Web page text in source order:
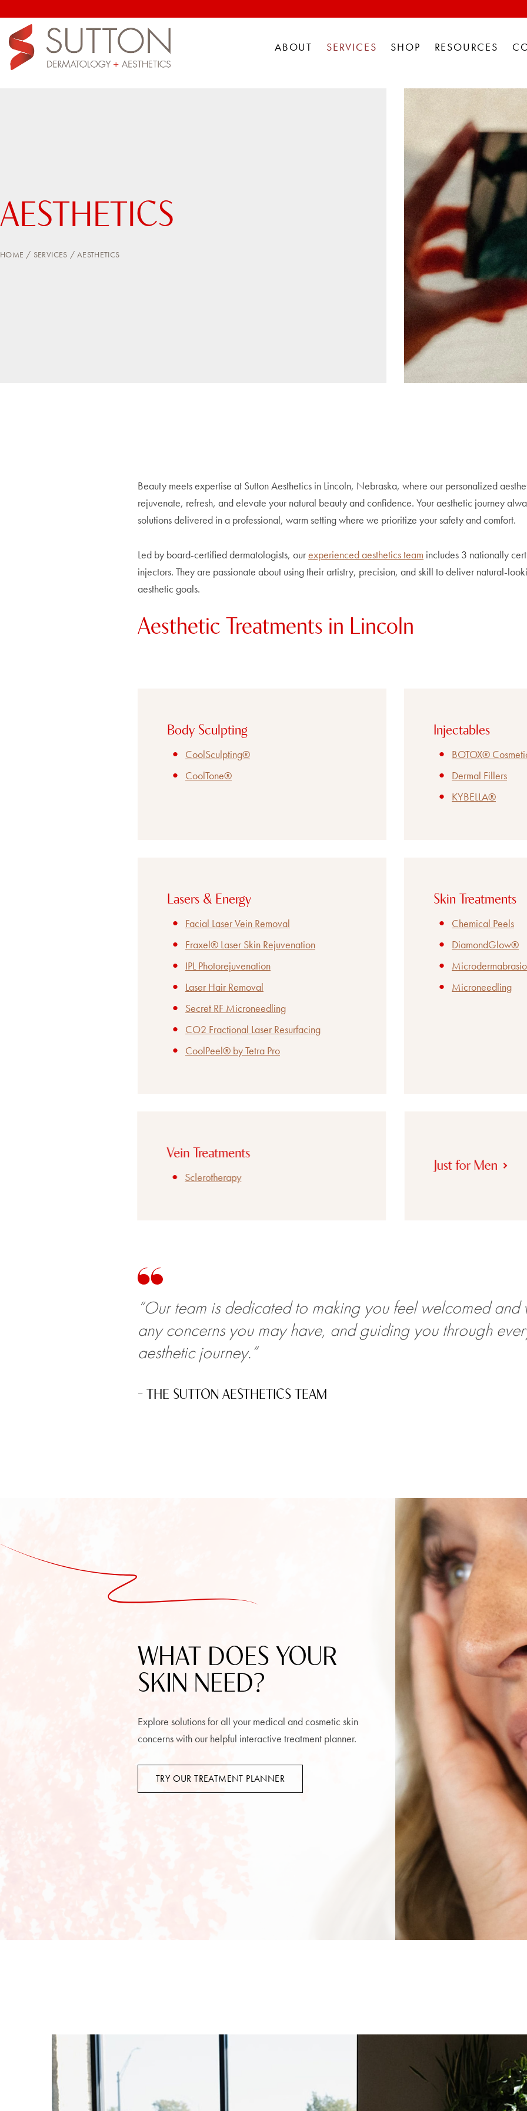
ABOUT SERVICES SHOP RESOURCES
AESTHETICS
HOME SERVICES AESTHETICS
Beauty meets expertise at Sutton Aesthetics in Lincoln, Nebraska, where our personalized
rejuvenate, refresh, and elevate your natural beauty and confidence. Your aesthetic journey
solutions delivered in a professional, warm setting where we prioritize your safety and comfort.
Led by board-certified dermatologists, ourexperienced aesthetics team includes 3 nationally
injectors. They are passionate about using their artistry, precision, and skill to deliver natural-
aesthetic goals.
Aesthetic Treatments in Lincoln
Body Sculpting
CoolSculpting®
CoolTone®
Injectables
BOTOX®
Dermal Fillers
KYBELLA®
Lasers & Energy
Facial Laser Vein Removal
Fraxel® Laser Skin Rejuvenation
IPL Photorejuvenation
Laser Hair Removal
Secret RF Microneedling
CO2 Fractional Laser Resurfacing
CoolPeel® by Tetra Pro
Skin Treatments
Chemical Peels
DiamondGlow®
Microneedling
Vein Treatments
Sclerotherapy
Just for Men
“Our team is dedicated to making you feel welcomed and
any concerns you may have, and guiding you through
aesthetic journey.”
– THE SUTTON AESTHETICS TEAM
WHAT DOES YOUR
SKIN NEED?
Explore solutions for all your medical and cosmetic skin
concerns with our helpful interactive treatment planner.
TRY OUR TREATMENT PLANNER